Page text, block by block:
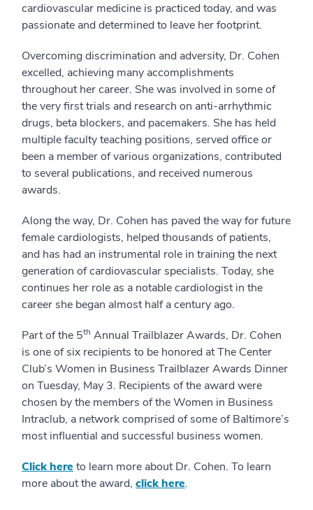
cardiovascular medicine is practiced today, and was
passionate and determined to leave her footprint.
Overcoming discrimination and adversity, Dr. Cohen
excelled, achieving many accomplishments
throughout her career. She was involved in some of
the very first trials and research on anti-arrhythmic
drugs, beta blockers, and pacemakers. She has held
multiple faculty teaching positions, served office or
been a member of various organizations, contributed
to several publications, and received numerous
awards.
Along the way, Dr. Cohen has paved the way for future
female cardiologists, helped thousands of patients,
and has had an instrumental role in training the next
generation of cardiovascular specialists. Today, she
continues her role as a notable cardiologist in the
career she began almost half a century ago.
Part of the 5th Annual Trailblazer Awards, Dr. Cohen
is one of six recipients to be honored at The Center
Club’s Women in Business Trailblazer Awards Dinner
on Tuesday, May 3. Recipients of the award were
chosen by the members of the Women in Business
Intraclub, a network comprised of some of Baltimore’s
most influential and successful business women.
Click here to learn more about Dr. Cohen. To learn
more about the award, click here.